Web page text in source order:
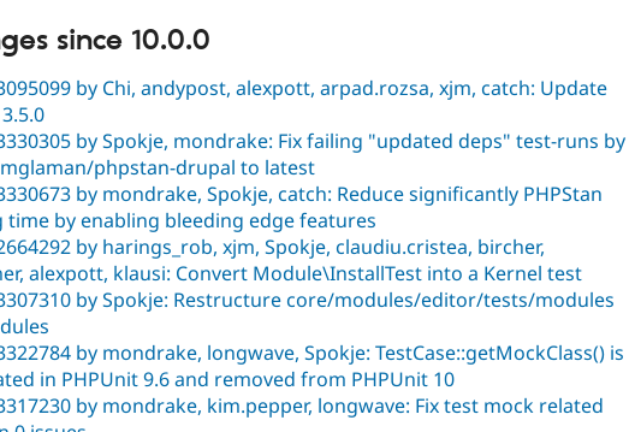
since 10.0.0
by Chi, andypost, alexpott, arpad.rozsa, xjm, catch: Update
by Spokje, mondrake: Fix failing "updated deps" test-runs by
phpstan-drupal to latest
by mondrake, Spokje, catch: Reduce significantly PHPStan
time by enabling bleeding edge features
by harings_rob, xjm, Spokje, claudiu.cristea, bircher,
alexpott, klausi: Convert Module\InstallTest into a Kernel test
by Spokje: Restructure core/modules/editor/tests/modules
by mondrake, longwave, Spokje: TestCase::getMockClass() is
in PHPUnit 9.6 and removed from PHPUnit 10
by mondrake, kim.pepper, longwave: Fix test mock related